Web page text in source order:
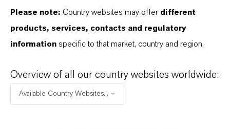
PORTFOLIOS & FURTHER INSIGHTS –
FREE TO DOWNLOAD AND DESIGNED
TO HELP YOU SUCCEED.
Guide (PDF, 459.2 KB)
Please note: Country websites may offer different
products, services, contacts and regulatory
information specific to that market, country and region.
Overview of all our country websites worldwide:
Available Country Websites...